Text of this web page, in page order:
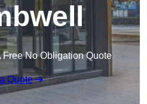
Free No Obligation Quote
Quote